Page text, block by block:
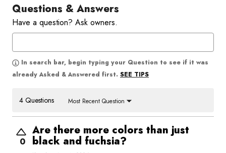
Questions & Answers
Have a question? Ask owners.
In search bar, begin typing your Question to see if it was
already Asked & Answered first. SEE TIPS
4 Questions Most Recent Question
0
Are there more colors than just
black and fuchsia?